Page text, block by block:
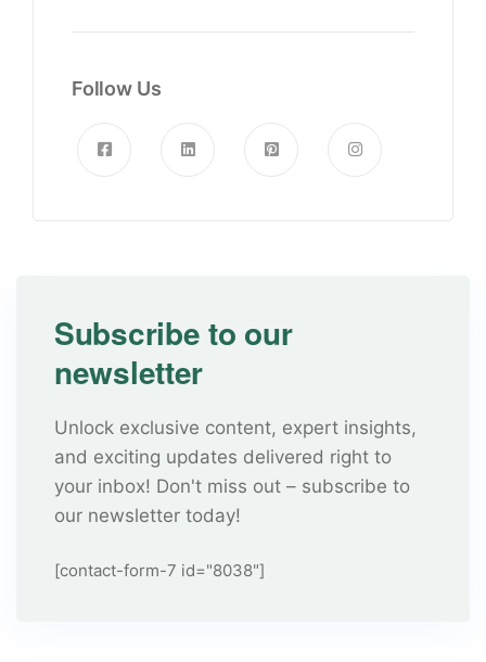
Follow Us
Subscribe to our
newsletter
Unlock exclusive content, expert insights,
and exciting updates delivered right to
your inbox! Don't miss out – subscribe to
our newsletter today!
[contact-form-7 id="8038"]